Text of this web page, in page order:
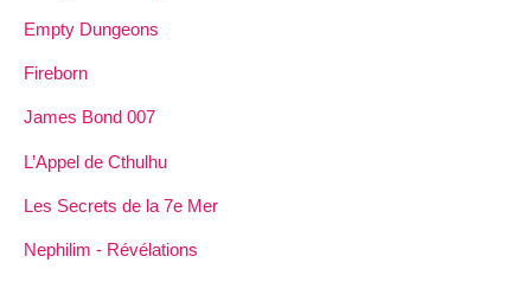
Empty Dungeons
Fireborn
James Bond 007
L’Appel de Cthulhu
Les Secrets de la 7e Mer
Nephilim - Révélations